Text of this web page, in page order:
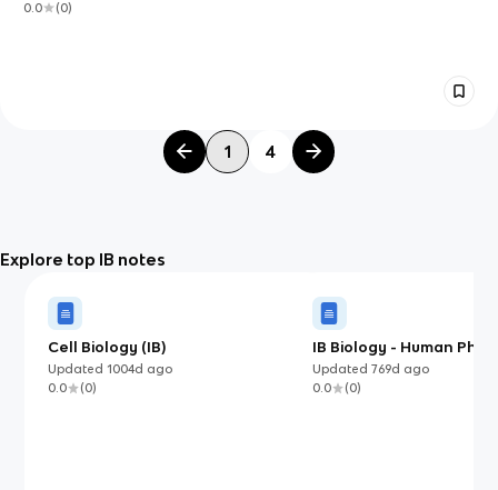
0.0
(0)
1 4
Explore top IB notes
Cell Biology (IB)
Updated1004d ago
0.0
(0)
IB Biology - Human
Updated 769d ago
0.0
(0)